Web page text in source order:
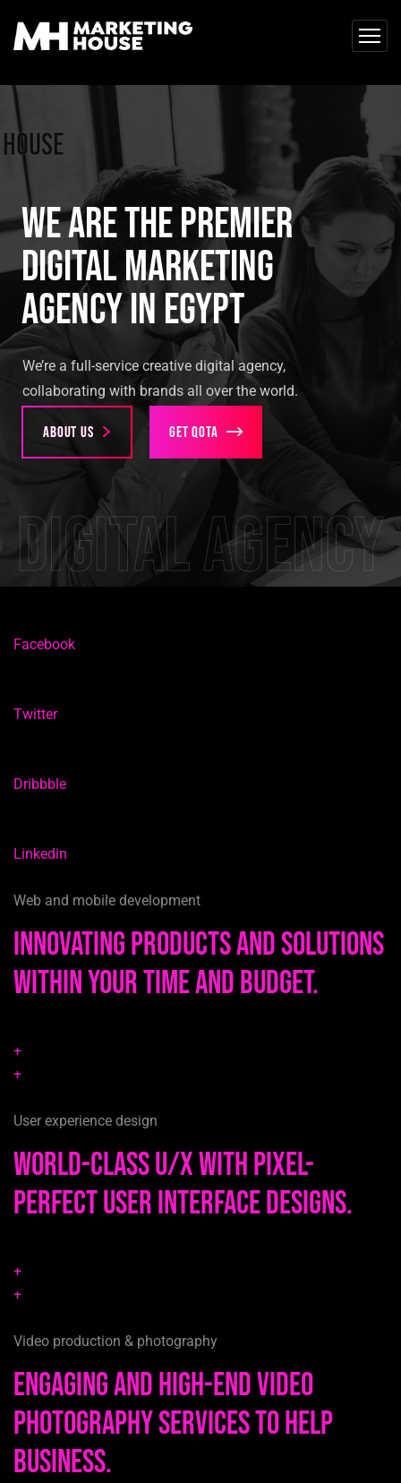
Get Qota
About us
We’re a full-service creative digital agency,
collaborating with brands all over the world.
We are the premier
digital marketing
agency in Egypt
Digital agency
Facebook
Twitter
Dribbble
Linkedin
Web and mobile development
Innovating products and solutions
within your time and budget.
+
+
User experience design
World-class u/x with pixel-
perfect user interface designs.
+
+
Video production & photography
Engaging and high-end video
photography services to help
business.